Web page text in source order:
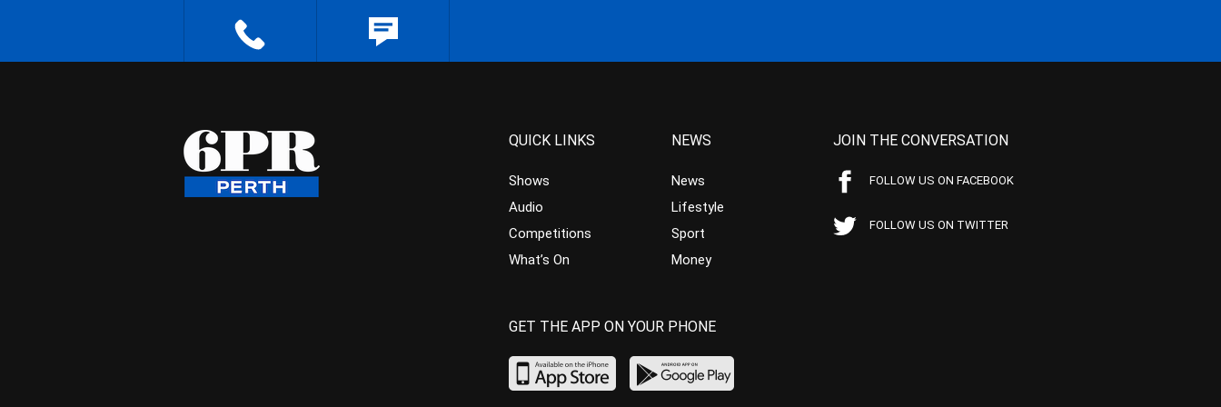
QUICK LINKS
Shows
Audio
Competitions
What’s On
NEWS
News
Lifestyle
Sport
Money
JOIN THE CONVERSATION
FOLLOW US ON FACEBOOK
FOLLOW US ON TWITTER
GET THE APP ON YOUR PHONE